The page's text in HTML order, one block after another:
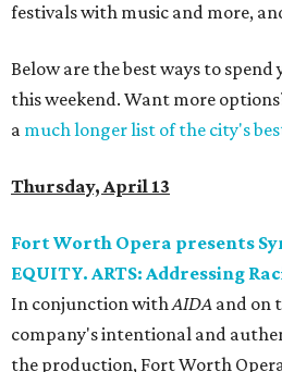
festivals with music and more,
Below are the best ways to
this weekend. Want more
a much longer list of the city's
Thursday, April 13
Fort Worth Opera presents
EQUITY. ARTS: Addressing
In conjunction withAIDA and on
company's intentional and
the production, Fort Worth